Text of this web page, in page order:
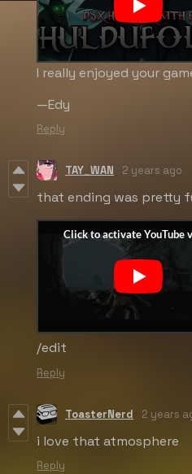
I really enjoyed your
—Edy
Reply
TAY_WAN 2 years ago
that ending was pretty
/edit
Reply
ToasterNerd 2 years
i love that atmosphere
Reply